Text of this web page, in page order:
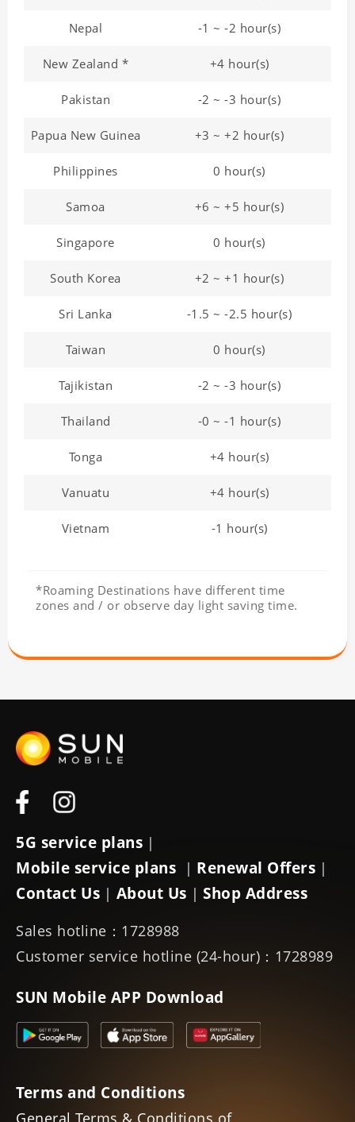
Nepal -1 ~ -2 hour(s)
New Zealand * +4 hour(s)
Pakistan -2 ~ -3 hour(s)
Papua New Guinea +3 ~ +2 hour(s)
Philippines 0 hour(s)
Samoa +6 ~ +5 hour(s)
Singapore 0 hour(s)
South Korea +2 ~ +1 hour(s)
Sri Lanka -1.5 ~ -2.5 hour(s)
Taiwan 0 hour(s)
Tajikistan -2 ~ -3 hour(s)
Thailand -0 ~ -1 hour(s)
Tonga +4 hour(s)
Vanuatu +4 hour(s)
Vietnam -1 hour(s)
*Roaming Destinations have different time
zones and / or observe day light saving time.
5G service plans |
Mobile service plans | Renewal Offers |
Contact Us | About Us | Shop Address
Sales hotline：1728988
Customer service hotline (24-hour)：1728989
SUN Mobile APP Download
Terms and Conditions
General Terms & Conditions of